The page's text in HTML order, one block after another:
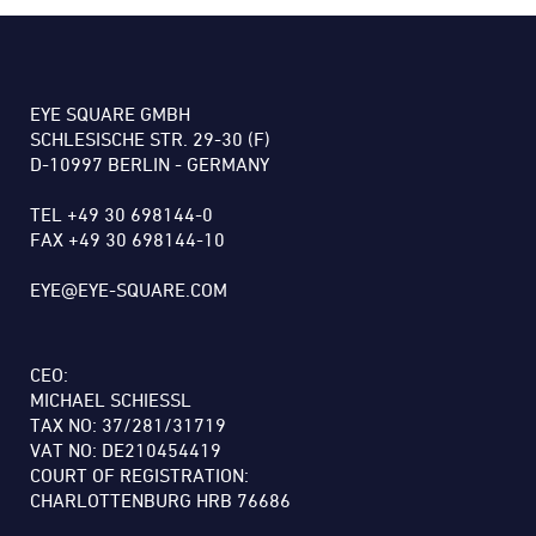
EYE SQUARE GMBH
SCHLESISCHE STR. 29-30 (F)
D-10997 BERLIN - GERMANY
TEL +49 30 698144-0
FAX +49 30 698144-10
EYE@EYE-SQUARE.COM
CEO:
MICHAEL SCHIESSL
TAX NO: 37/281/31719
VAT NO: DE210454419
COURT OF REGISTRATION:
CHARLOTTENBURG HRB 76686